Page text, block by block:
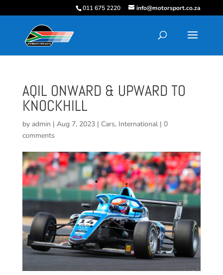
011 675 2220 info@motorsport.co.za
AQIL ONWARD & UPWARD TO
KNOCKHILL
by admin | Aug 7, 2023| Cars, International| 0
comments